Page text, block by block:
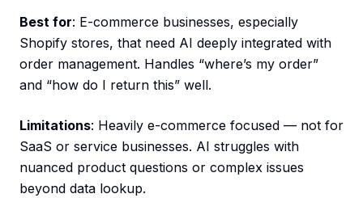
Best for: E-commerce businesses, especially
Shopify stores, that need AI deeply integrated with
order management. Handles “where’s my order”
and “how do I return this” well.
Limitations: Heavily e-commerce focused — not for
SaaS or service businesses. AI struggles with
nuanced product questions or complex issues
beyond data lookup.